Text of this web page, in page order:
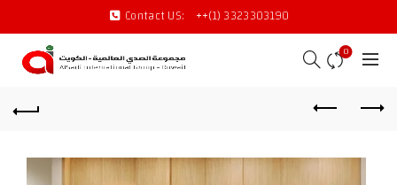
Contact US: ++(1) 3323303190
0